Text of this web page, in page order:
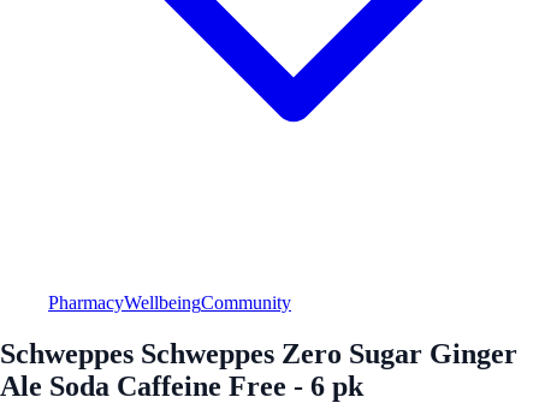
PharmacyWellbeingCommunity
Schweppes Schweppes Zero Sugar Ginger
Ale Soda Caffeine Free - 6 pk